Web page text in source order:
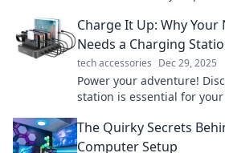
Charge It Up: Why Your
Needs a Charging
tech accessories Dec 29, 2025
Power your adventure!
station is essential for
The Quirky Secrets
Computer Setup